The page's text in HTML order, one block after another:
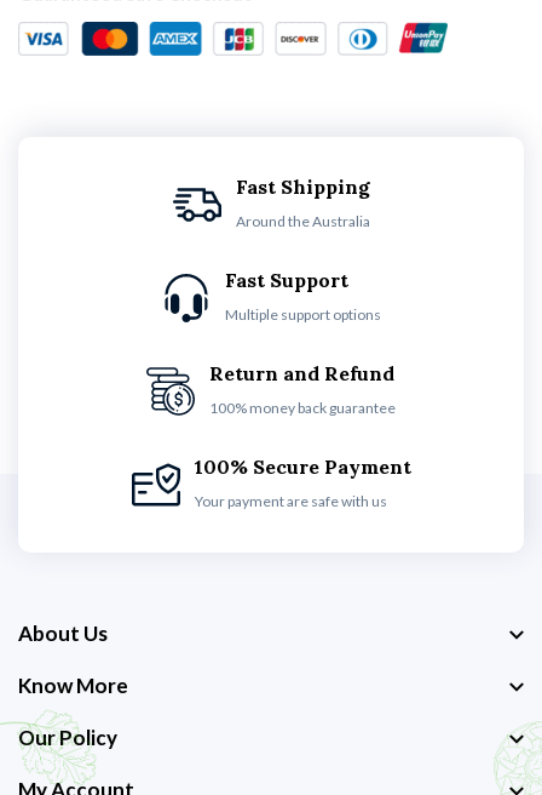
Fast Shipping
Around the Australia
Fast Support
Multiple support options
Return and Refund
100% money back guarantee
100% Secure Payment
Your payment are safe with us
About Us
Know More
Our Policy
My Account